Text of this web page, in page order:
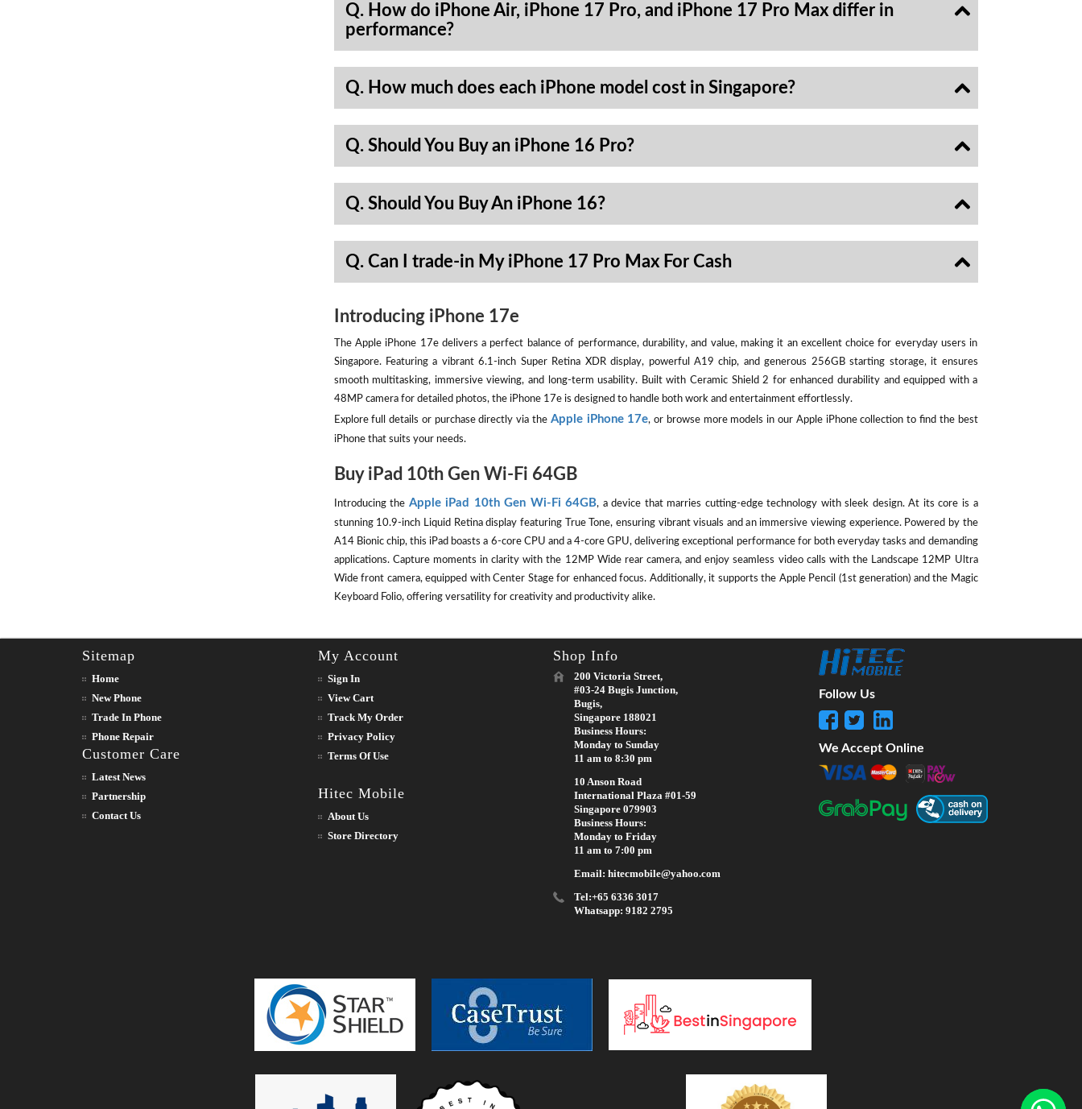
Q. How do iPhone Air, iPhone 17 Pro, and iPhone 17 Pro Max differ in
performance?
Q. How much does each iPhone model cost in Singapore?
Q. Should You Buy an iPhone 16 Pro?
Q. Should You Buy An iPhone 16?
Q. Can I trade-in My iPhone 17 Pro Max For Cash
Introducing iPhone 17e
The Apple iPhone 17e delivers a perfect balance of performance, durability, and value, making it an excellent choice for everyday users in
Singapore. Featuring a vibrant 6.1-inch Super Retina XDR display, powerful A19 chip, and generous 256GB starting storage, it ensures
smooth multitasking, immersive viewing, and long-term usability. Built with Ceramic Shield 2 for enhanced durability and equipped with a
48MP camera for detailed photos, the iPhone 17e is designed to handle both work and entertainment effortlessly.
Explore full details or purchase directly via the Apple iPhone 17e, or browse more models in our Apple iPhone collection to find the best
iPhone that suits your needs.
Buy iPad 10th Gen Wi-Fi 64GB
Introducing the Apple iPad 10th Gen Wi-Fi 64GB, a device that marries cutting-edge technology with sleek design. At its core is a
stunning 10.9-inch Liquid Retina display featuring True Tone, ensuring vibrant visuals and an immersive viewing experience. Powered by the
A14 Bionic chip, this iPad boasts a 6-core CPU and a 4-core GPU, delivering exceptional performance for both everyday tasks and demanding
applications. Capture moments in clarity with the 12MP Wide rear camera, and enjoy seamless video calls with the Landscape 12MP Ultra
Wide front camera, equipped with Center Stage for enhanced focus. Additionally, it supports the Apple Pencil (1st generation) and the Magic
Keyboard Folio, offering versatility for creativity and productivity alike.
Sitemap
Home
New Phone
Trade In Phone
Phone Repair
Customer Care
Latest News
Partnership
Contact Us
My Account
Sign In
View Cart
Track My Order
Privacy Policy
Terms Of Use
Hitec Mobile
About Us
Store Directory
Shop Info
200 Victoria Street,
#03-24 Bugis Junction,
Bugis,
Singapore 188021
Business Hours:
Monday to Sunday
11 am to 8:30 pm
10 Anson Road
International Plaza #01-59
Singapore 079903
Business Hours:
Monday to Friday
11 am to 7:00 pm
Email: hitecmobile@yahoo.com
Tel:+65 6336 3017
Whatsapp: 9182 2795
Follow Us
We Accept Online